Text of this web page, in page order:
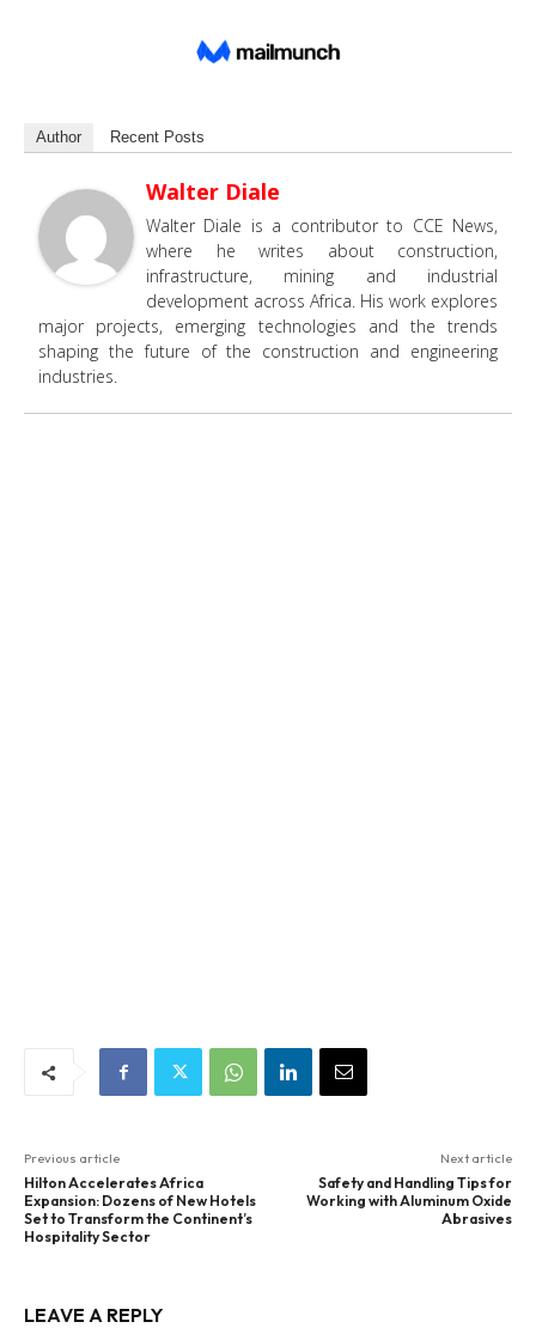
Author Recent Posts
Walter Diale
Walter Diale is a contributor to CCE News,
where he writes about construction,
infrastructure, mining and industrial
development across Africa. His work explores
major projects, emerging technologies and the trends
shaping the future of the construction and engineering
industries.
Previous article
Hilton Accelerates Africa
Expansion: Dozens of New Hotels
Set to Transform the Continent’s
Hospitality Sector
Next article
Safety and Handling Tips for
Working with Aluminum Oxide
Abrasives
LEAVE A REPLY